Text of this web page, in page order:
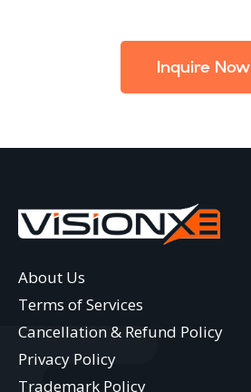
Inquire Now
About Us
Terms of Services
Cancellation & Refund Policy
Privacy Policy
Trademark Policy